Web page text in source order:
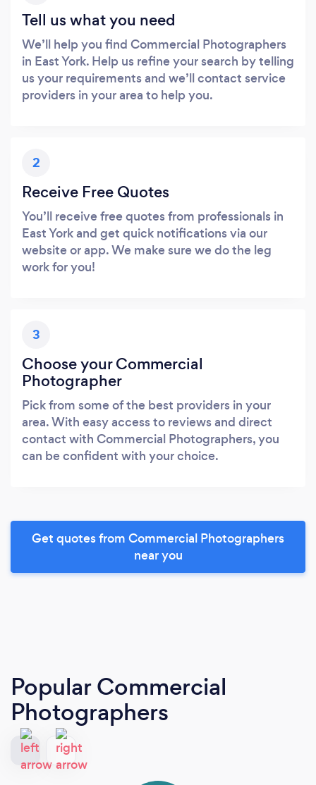
Tell us what you need
We’ll help you find Commercial Photographers
in East York. Help us refine your search by telling
us your requirements and we’ll contact service
providers in your area to help you.
2
Receive Free Quotes
You’ll receive free quotes from professionals in
East York and get quick notifications via our
website or app. We make sure we do the leg
work for you!
3
Choose your Commercial
Photographer
Pick from some of the best providers in your
area. With easy access to reviews and direct
contact with Commercial Photographers, you
can be confident with your choice.
Get quotes from Commercial Photographers
near you
Popular Commercial
Photographers